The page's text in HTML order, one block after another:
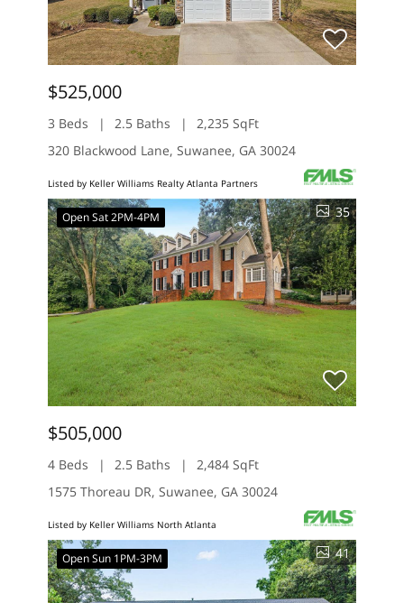
$525,000
3 Beds 2.5 Baths
2,235 SqFt
320 Blackwood Lane, Suwanee, GA 30024
Listed by Keller Williams Realty Atlanta Partners
Open Sat 2PM-4PM 35
$505,000
4 Beds 2.5 Baths
2,484 SqFt
1575 Thoreau DR, Suwanee, GA 30024
Listed by Keller Williams North Atlanta
Open Sun 1PM-3PM 41